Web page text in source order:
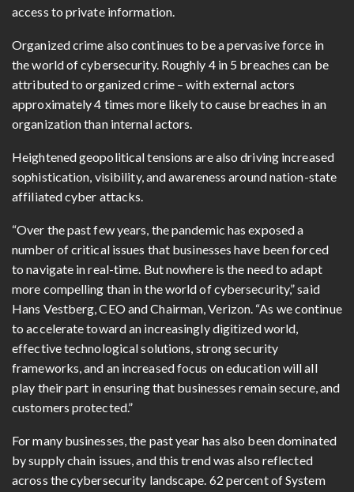
access to private information.
Organized crime also continues to be a pervasive force in
the world of cybersecurity. Roughly 4 in 5 breaches can be
attributed to organized crime – with external actors
approximately 4 times more likely to cause breaches in an
organization than internal actors.
Heightened geopolitical tensions are also driving increased
sophistication, visibility, and awareness around nation-state
affiliated cyber attacks.
“Over the past few years, the pandemic has exposed a
number of critical issues that businesses have been forced
to navigate in real-time. But nowhere is the need to adapt
more compelling than in the world of cybersecurity,” said
Hans Vestberg, CEO and Chairman, Verizon. “As we continue
to accelerate toward an increasingly digitized world,
effective technological solutions, strong security
frameworks, and an increased focus on education will all
play their part in ensuring that businesses remain secure, and
customers protected.”
For many businesses, the past year has also been dominated
by supply chain issues, and this trend was also reflected
across the cybersecurity landscape. 62 percent of System